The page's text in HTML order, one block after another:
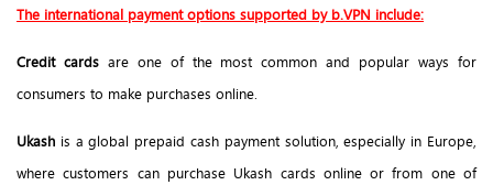
The international payment options supported by b.VPN include:
Credit cardsare one of the most common and popular ways for
consumers to make purchases online.
Ukash is a global prepaid cash payment solution, especially in Europe,
where customers can purchase Ukash cards online or from one of